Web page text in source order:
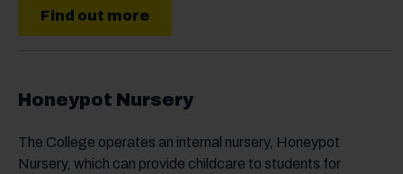
Find out more
Honeypot Nursery
The College operates an internal nursery, Honeypot
Nursery, which can provide childcare to students for